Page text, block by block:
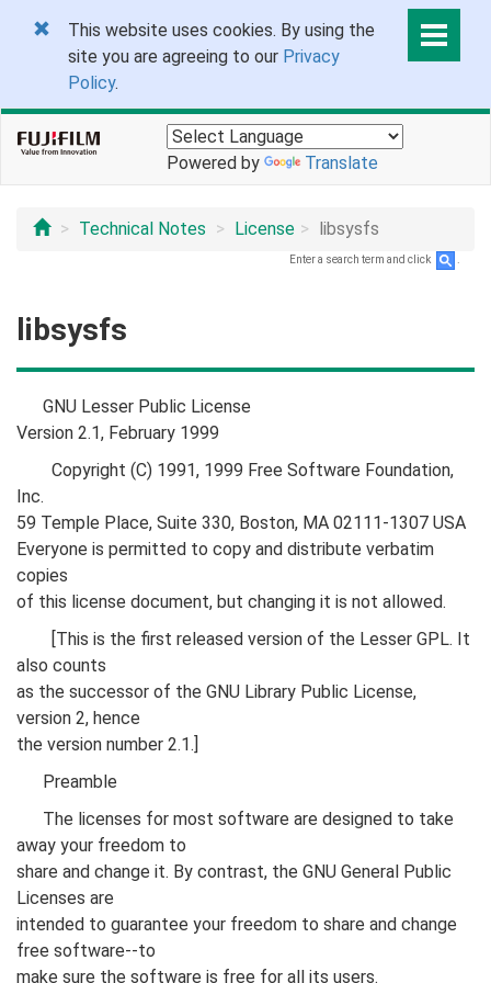
This website uses cookies. By using the
site you are agreeing to our Privacy
Policy.
Powered by Translate
Technical Notes License libsysfs
Enter a search term and click
libsysfs
GNU Lesser Public License
Version 2.1, February 1999
Copyright (C) 1991, 1999 Free Software Foundation,
Inc.
59 Temple Place, Suite 330, Boston, MA 02111-1307 USA
Everyone is permitted to copy and distribute verbatim
copies
of this license document, but changing it is not allowed.
[This is the first released version of the Lesser GPL. It
also counts
as the successor of the GNU Library Public License,
version 2, hence
the version number 2.1.]
Preamble
The licenses for most software are designed to take
away your freedom to
share and change it. By contrast, the GNU General Public
Licenses are
intended to guarantee your freedom to share and change
free software--to
make sure the software is free for all its users.